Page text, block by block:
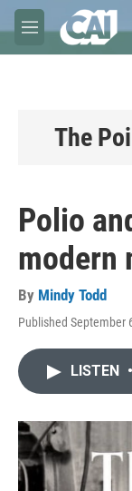
Skip to main content
M
e
The
Polio
modern
By Mindy Todd
Published September
LISTEN •